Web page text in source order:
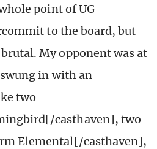
point of UG
to the board, but
My opponent was at
in with an
two
casthaven], two
Elemental[/casthaven],